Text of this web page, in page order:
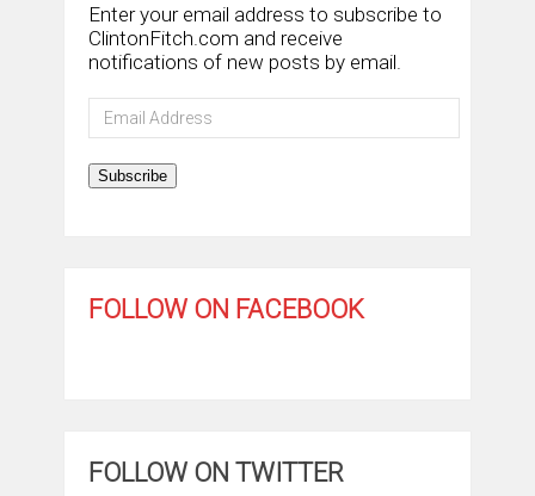
Enter your email address to subscribe to
ClintonFitch.com and receive
notifications of new posts by email.
Email
Address
Subscribe
FOLLOW ON FACEBOOK
FOLLOW ON TWITTER